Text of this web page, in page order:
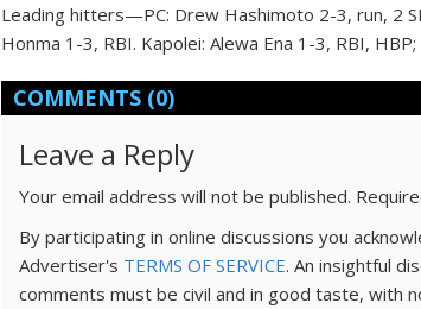
Leading hitters—PC: Drew Hashimoto 2-3, run, 2
Honma 1-3, RBI. Kapolei: Alewa Ena 1-3, RBI,
COMMENTS (0)
Leave a Reply
Your email address will not be published.
By participating in online discussions you
Advertiser's TERMS OF SERVICE. An insightful
comments must be civil and in good taste, with